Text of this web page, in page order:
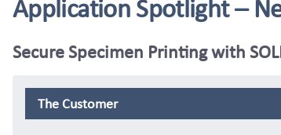
Application Spotlight –
Secure Specimen Printing with
The Customer